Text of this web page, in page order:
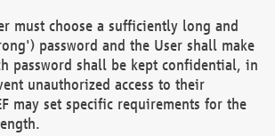
must choose a sufficiently long and
password and the User shall make
password shall be kept confidential, in
unauthorized access to their
may set specific requirements for the